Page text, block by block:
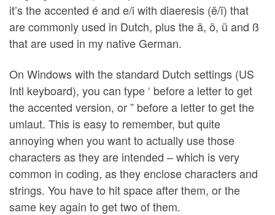
it’s the accented é and e/i with diaeresis (ë/ï) that
are commonly used in Dutch, plus the ä, ö, ü and ß
that are used in my native German.
On Windows with the standard Dutch settings (US
Intl keyboard), you can type ‘ before a letter to get
the accented version, or ” before a letter to get the
umlaut. This is easy to remember, but quite
annoying when you want to actually use those
characters as they are intended – which is very
common in coding, as they enclose characters and
strings. You have to hit space after them, or the
same key again to get two of them.